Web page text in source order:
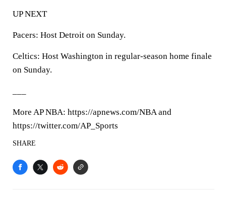
UP NEXT
Pacers: Host Detroit on Sunday.
Celtics: Host Washington in regular-season home finale
on Sunday.
More AP NBA: https://apnews.com/NBA and
https://twitter.com/AP_Sports
SHARE